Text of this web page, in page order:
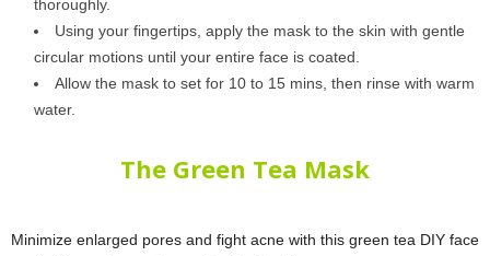
thoroughly.
Using your fingertips, apply the mask to the skin with gentle
circular motions until your entire face is coated.
Allow the mask to set for 10 to 15 mins, then rinse with warm
water.
The Green Tea Mask
Minimize enlarged pores and fight acne with this green tea DIY face